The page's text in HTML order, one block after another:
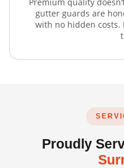
gutter guards are
with no hidden costs.
Proudly